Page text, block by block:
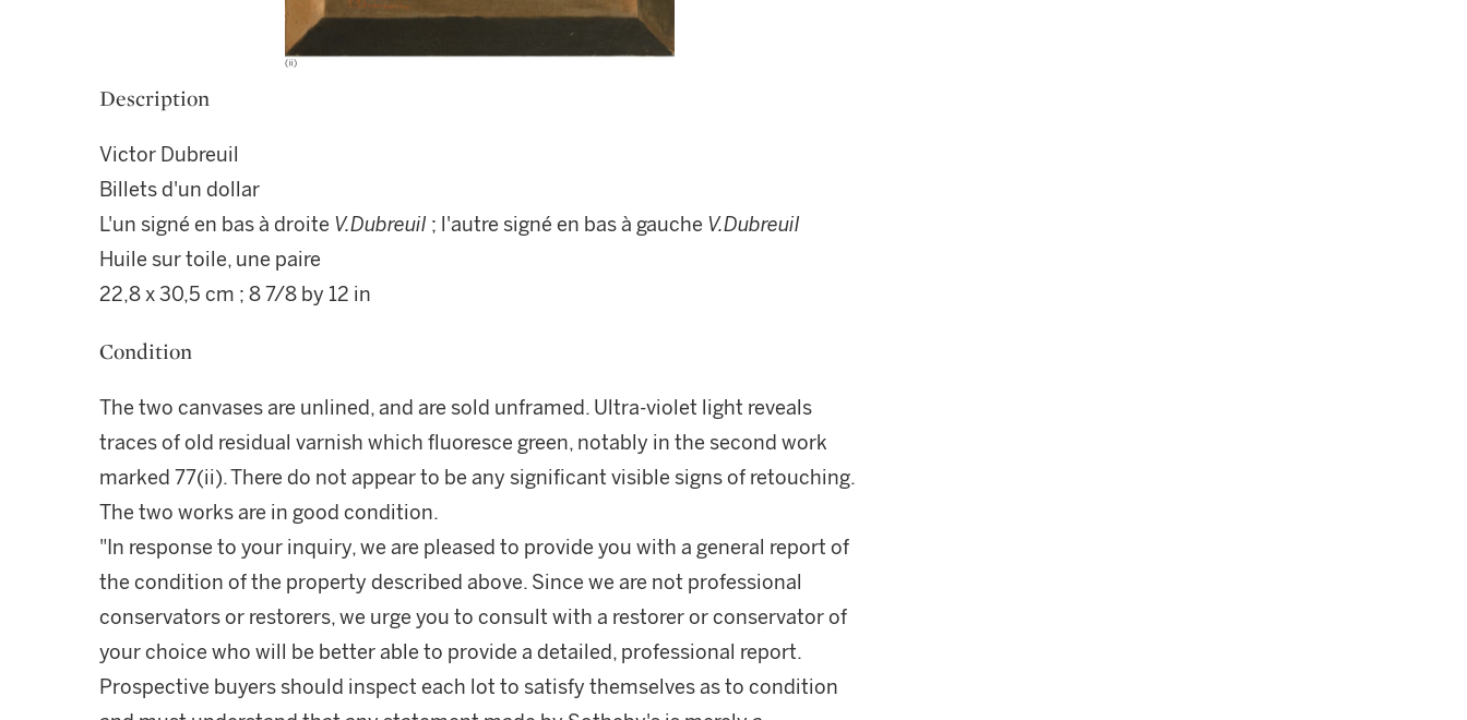
Description
Victor Dubreuil
Billets d'un dollar
L'un signé en bas à droite V.Dubreuil ; l'autre signé en bas à gauche V.Dubreuil
Huile sur toile, une paire
22,8 x 30,5 cm ; 8 7/8 by 12 in
Condition
The two canvases are unlined, and are sold unframed. Ultra-violet light reveals
traces of old residual varnish which fluoresce green, notably in the second work
marked 77(ii). There do not appear to be any significant visible signs of retouching.
The two works are in good condition.
"In response to your inquiry, we are pleased to provide you with a general report of
the condition of the property described above. Since we are not professional
conservators or restorers, we urge you to consult with a restorer or conservator of
your choice who will be better able to provide a detailed, professional report.
Prospective buyers should inspect each lot to satisfy themselves as to condition